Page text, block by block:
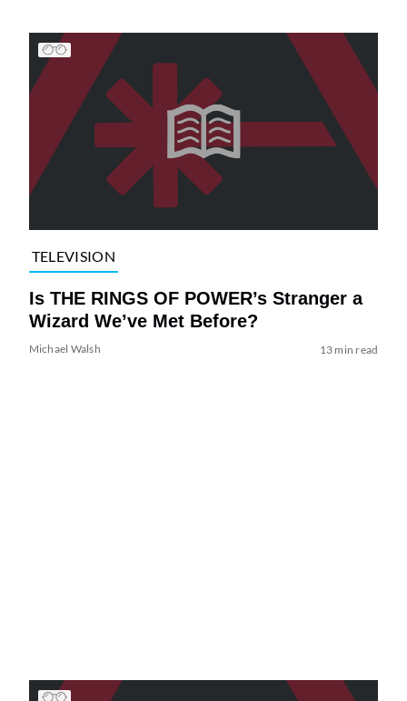
TELEVISION
Is THE RINGS OF POWER’s Stranger a
Wizard We’ve Met Before?
Michael Walsh 13 min read